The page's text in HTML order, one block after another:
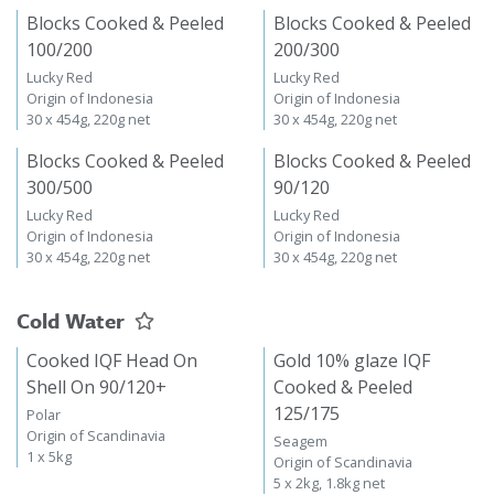
Blocks Cooked & Peeled
100/200
Lucky Red
Origin of Indonesia
30 x 454g, 220g net
Blocks Cooked & Peeled
200/300
Lucky Red
Origin of Indonesia
30 x 454g, 220g net
Blocks Cooked & Peeled
300/500
Lucky Red
Origin of Indonesia
30 x 454g, 220g net
Blocks Cooked & Peeled
90/120
Lucky Red
Origin of Indonesia
30 x 454g, 220g net
Cold Water
Cooked IQF Head On
Shell On 90/120+
Polar
Origin of Scandinavia
1 x 5kg
Gold 10% glaze IQF
Cooked & Peeled
125/175
Seagem
Origin of Scandinavia
5 x 2kg, 1.8kg net